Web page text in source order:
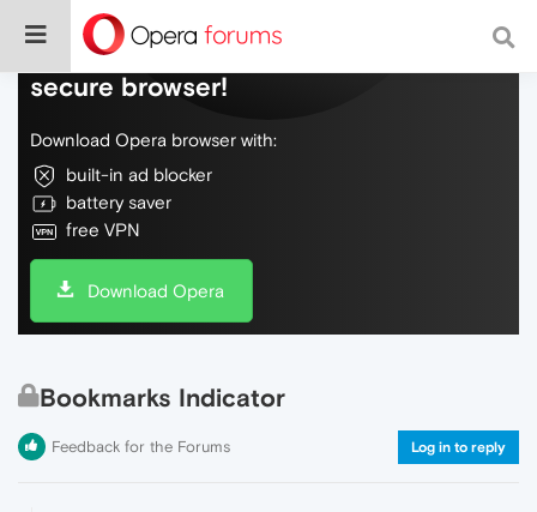
Do more on the web, with a fast and
secure browser!
Download Opera browser with:
built-in ad blocker
battery saver
free VPN
Download Opera
Bookmarks Indicator
Feedback for the Forums Log in to reply